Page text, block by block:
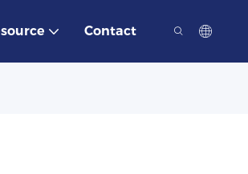
Contact